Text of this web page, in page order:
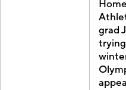
grad